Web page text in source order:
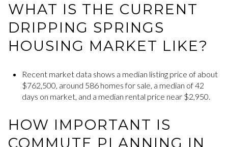
WHAT IS THE CURRENT
DRIPPING SPRINGS
HOUSING MARKET LIKE?
Recent market data shows a median listing price of about
$762,500, around 586 homes for sale, a median of 42
days on market, and a median rental price near $2,950.
HOW IMPORTANT IS
COMMUTE PLANNING IN